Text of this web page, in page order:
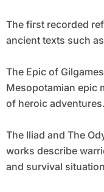
The first recorded
ancient texts such
The Epic of
Mesopotamian epic
of heroic adventures.
The Iliad and The
works describe
and survival